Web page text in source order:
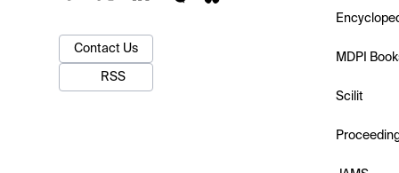
Contact Us
RSS
MDPI
Scilit